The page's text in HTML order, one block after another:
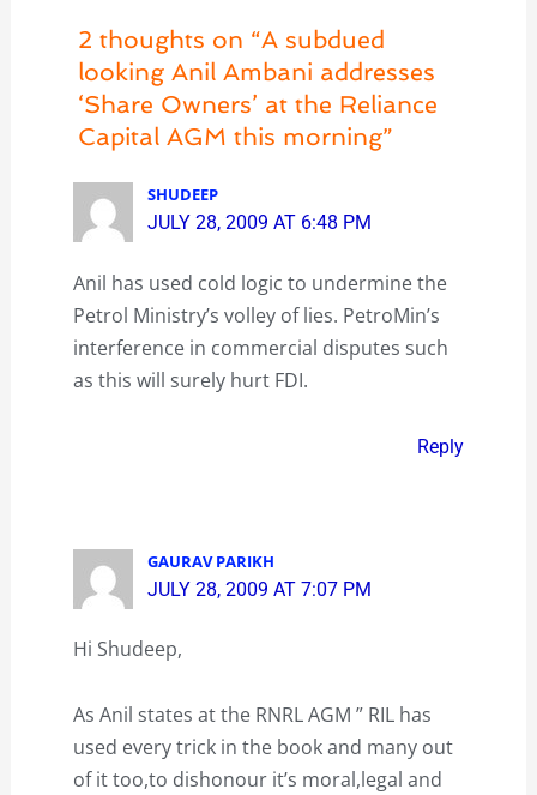
2 thoughts on “A subdued
looking Anil Ambani addresses
‘Share Owners’ at the Reliance
Capital AGM this morning”
SHUDEEP
JULY 28, 2009 AT 6:48 PM
Anil has used cold logic to undermine the
Petrol Ministry’s volley of lies. PetroMin’s
interference in commercial disputes such
as this will surely hurt FDI.
Reply
GAURAV PARIKH
JULY 28, 2009 AT 7:07 PM
Hi Shudeep,
As Anil states at the RNRL AGM ” RIL has
used every trick in the book and many out
of it too,to dishonour it’s moral,legal and